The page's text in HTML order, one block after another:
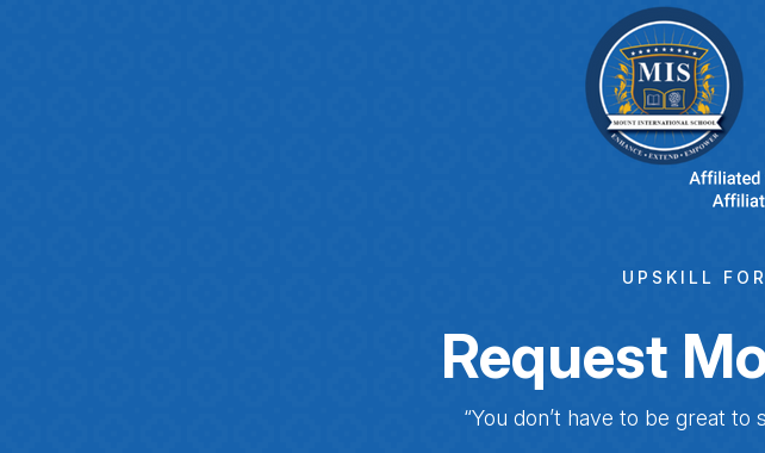
UPSKILL
Request
“You don’t have to be great